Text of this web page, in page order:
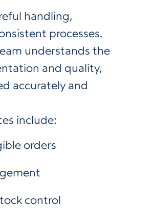
handling,
processes.
understands the
and quality,
accurately and
include:
orders
control